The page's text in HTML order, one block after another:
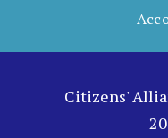
Citizens'